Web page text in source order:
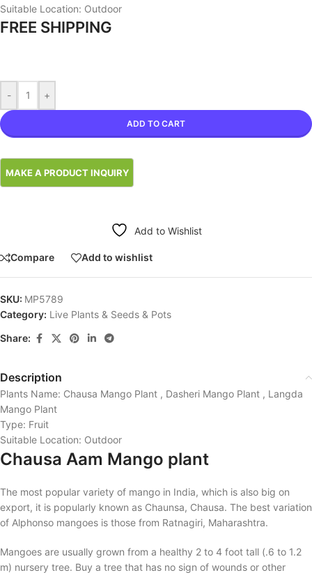
Suitable Location: Outdoor
FREE SHIPPING
- +
ADD TO CART
Add to Wishlist
Compare Add to wishlist
SKU: MP5789
Category: Live Plants & Seeds & Pots
Share:
Description
Plants Name: Chausa Mango Plant , Dasheri Mango Plant , Langda
Mango Plant
Type: Fruit
Suitable Location: Outdoor
Chausa Aam Mango plant
The most popular variety of mango in India, which is also big on
export, it is popularly known as Chaunsa, Chausa. The best variation
of Alphonso mangoes is those from Ratnagiri, Maharashtra.
Mangoes are usually grown from a healthy 2 to 4 foot tall (.6 to 1.2
m) nursery tree. Buy a tree that has no sign of wounds or other